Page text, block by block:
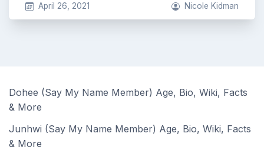
April 26, 2021 Nicole Kidman
Dohee (Say My Name Member) Age, Bio, Wiki, Facts
& More
Junhwi (Say My Name Member) Age, Bio, Wiki, Facts
& More